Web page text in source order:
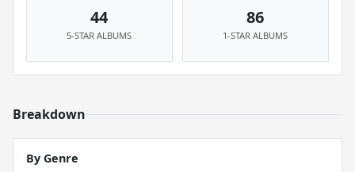
44
5-STAR ALBUMS
86
1-STAR ALBUMS
Breakdown
By Genre